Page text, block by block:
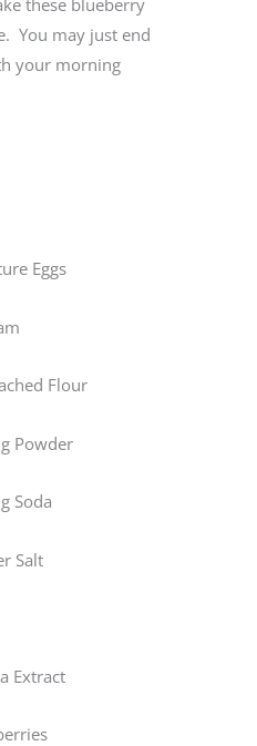
You may just end
your morning
Eggs
Flour
Powder
Soda
Salt
Extract